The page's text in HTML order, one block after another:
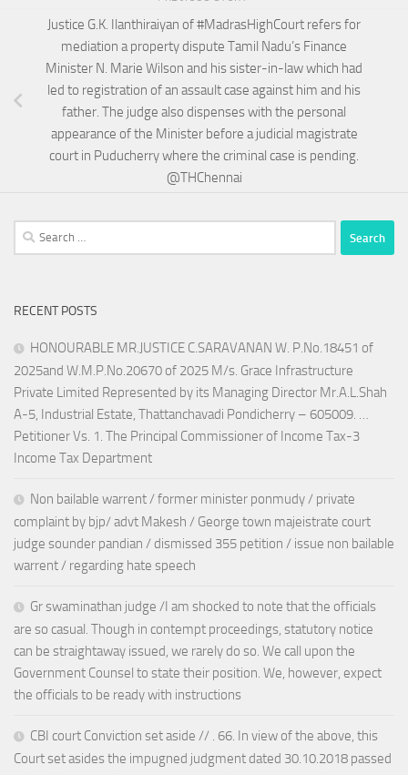
Justice G.K. Ilanthiraiyan of #MadrasHighCourt refers for
mediation a property dispute Tamil Nadu’s Finance
Minister N. Marie Wilson and his sister-in-law which had
led to registration of an assault case against him and his
father. The judge also dispenses with the personal
appearance of the Minister before a judicial magistrate
court in Puducherry where the criminal case is pending.
@THChennai
Search
for:
RECENT POSTS
HONOURABLE MR.JUSTICE C.SARAVANAN W. P.No.18451 of
2025and W.M.P.No.20670 of 2025 M/s. Grace Infrastructure
Private Limited Represented by its Managing Director Mr.A.L.Shah
A-5, Industrial Estate, Thattanchavadi Pondicherry – 605009. …
Petitioner Vs. 1. The Principal Commissioner of Income Tax-3
Income Tax Department
Non bailable warrent / former minister ponmudy / private
complaint by bjp/ advt Makesh / George town majeistrate court
judge sounder pandian / dismissed 355 petition / issue non bailable
warrent / regarding hate speech
Gr swaminathan judge /I am shocked to note that the officials
are so casual. Though in contempt proceedings, statutory notice
can be straightaway issued, we rarely do so. We call upon the
Government Counsel to state their position. We, however, expect
the officials to be ready with instructions
CBI court Conviction set aside // . 66. In view of the above, this
Court set asides the impugned judgment dated 30.10.2018 passed